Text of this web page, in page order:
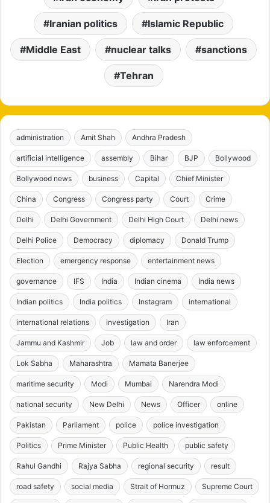
Iranian politics Islamic Republic
Middle East nuclear talks sanctions
Tehran
administration Amit Shah Andhra Pradesh
artificial intelligence assembly Bihar BJP Bollywood
Bollywood news business Capital Chief Minister
China Congress Congress party Court Crime
Delhi Delhi Government Delhi High Court Delhi news
Delhi Police Democracy diplomacy Donald Trump
Election emergency response entertainment news
governance IFS India Indian cinema India news
Indian politics India politics Instagram international
international relations investigation Iran
Jammu and Kashmir Job law and order law enforcement
Lok Sabha Maharashtra Mamata Banerjee
maritime security Modi Mumbai Narendra Modi
national security New Delhi News Officer online
Pakistan Parliament police police investigation
Politics Prime Minister Public Health public safety
Rahul Gandhi Rajya Sabha regional security result
road safety social media Strait of Hormuz Supreme Court